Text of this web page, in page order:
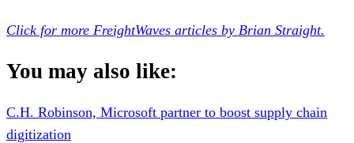
Click for more FreightWaves articles by Brian Straight.
You may also like:
C.H. Robinson, Microsoft partner to boost supply chain
digitization